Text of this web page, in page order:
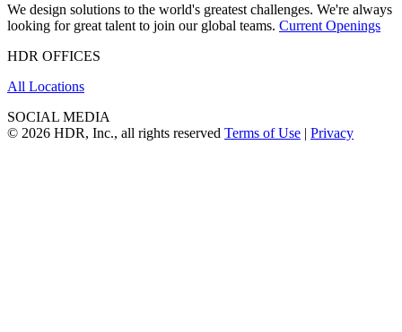
We design solutions to the world's greatest challenges. We're always
looking for great talent to join our global teams. Current Openings
HDR OFFICES
All Locations
SOCIAL MEDIA
© 2026 HDR, Inc., all rights reserved Terms of Use | Privacy